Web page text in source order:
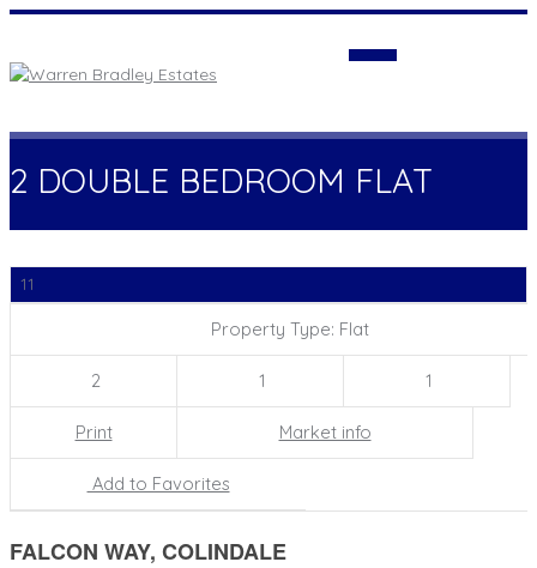
2 DOUBLE BEDROOM FLAT
11
Property Type: Flat
2 1 1
Print Market info
Add to Favorites
FALCON WAY, COLINDALE